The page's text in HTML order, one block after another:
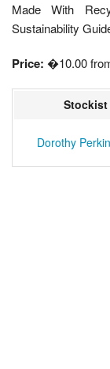
Made With
Sustainability
Price: �10.00
Stockist
Dorothy